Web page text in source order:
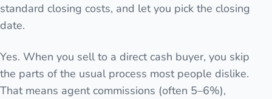
standard closing costs, and let you pick the closing
date.
Yes. When you sell to a direct cash buyer, you skip
the parts of the usual process most people dislike.
That means agent commissions (often 5–6%),